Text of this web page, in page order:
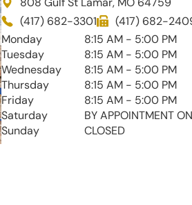
(417) 682-3301
(417) 682-
Monday
8:15 AM - 5:00 PM
Tuesday
8:15 AM - 5:00 PM
Wednesday
8:15 AM - 5:00 PM
Thursday
8:15 AM - 5:00 PM
Friday
8:15 AM - 5:00 PM
Saturday
BY APPOINTMENT
Sunday
CLOSED